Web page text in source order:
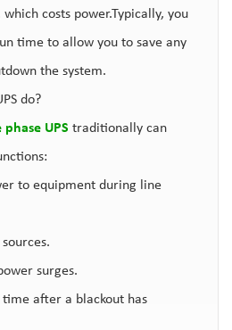
costs power.Typically, you
time to allow you to save any
the system.
do?
phase UPS traditionally can
to equipment during line
surges.
after a blackout has